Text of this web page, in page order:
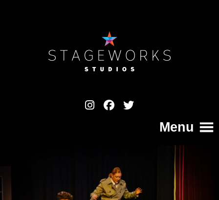
Menu
Home
College